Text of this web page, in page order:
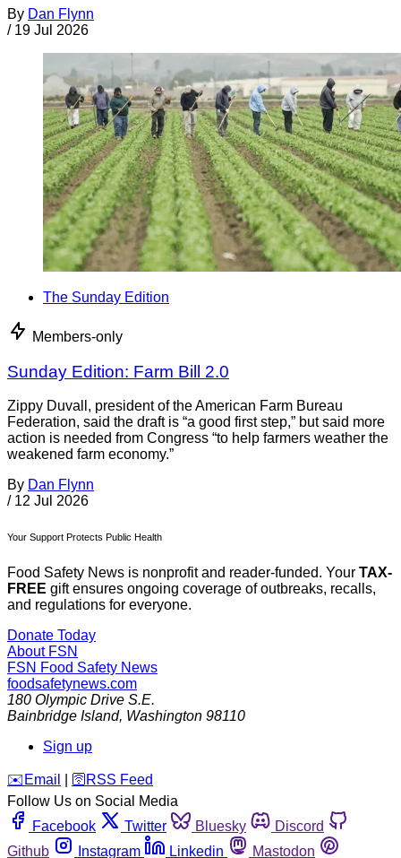
By Dan Flynn
/ 19 Jul 2026
The Sunday Edition
Members-only
Sunday Edition: Farm Bill 2.0
Zippy Duvall, president of the American Farm Bureau
Federation, said the draft is “a good first step,” but said more
action is needed from Congress “to help farmers weather the
weakened farm economy.”
By Dan Flynn
/ 12 Jul 2026
Your Support Protects Public Health
Food Safety News is nonprofit and reader-funded. Your TAX-
FREE gift ensures ongoing coverage of outbreaks, recalls,
and regulations for everyone.
Donate Today
About FSN
FSN Food Safety News
foodsafetynews.com
180 Olympic Drive S.E.
Bainbridge Island, Washington 98110
Sign up
️✉️ Email 🛜 RSS Feed
Follow Us on Social Media
Facebook
Twitter Bluesky
Discord
Github
Instagram Linkedin
Mastodon